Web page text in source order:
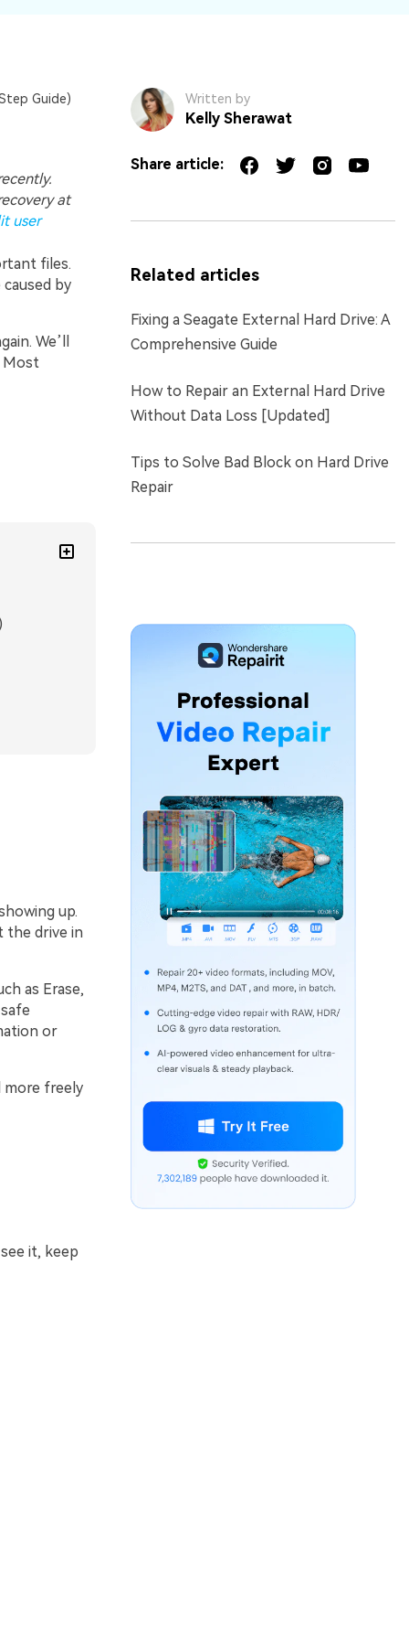
Guide)
at
user
files.
by
We’ll
Most
up.
the drive in
as Erase,
or
more freely
it, keep
Written by
Kelly Sherawat
Share article:
Related articles
Fixing a Seagate External Hard Drive: A
Comprehensive Guide
How to Repair an External Hard Drive
Without Data Loss [Updated]
Tips to Solve Bad Block on Hard Drive
Repair